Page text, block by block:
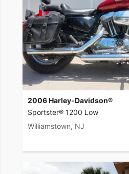
2006 Harley-Davidson®
Sportster® 1200 Low
Williamstown, NJ